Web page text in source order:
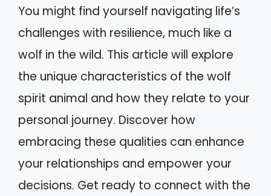
You might find yourself navigating life’s
challenges with resilience, much like a
wolf in the wild. This article will explore
the unique characteristics of the wolf
spirit animal and how they relate to your
personal journey. Discover how
embracing these qualities can enhance
your relationships and empower your
decisions. Get ready to connect with the